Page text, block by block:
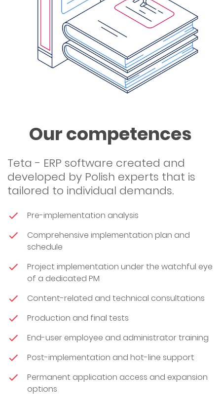
Our competences
Teta - ERP software created and
developed by Polish experts that is
tailored to individual demands.
Pre-implementation analysis
Comprehensive implementation plan and
schedule
Project implementation under the watchful eye
of a dedicated PM
Content-related and technical consultations
Production and final tests
End-user employee and administrator training
Post-implementation and hot-line support
Permanent application access and expansion
options